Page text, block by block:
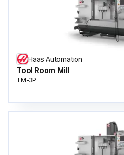
Haas Automation
Tool Room Mill
TM-3P